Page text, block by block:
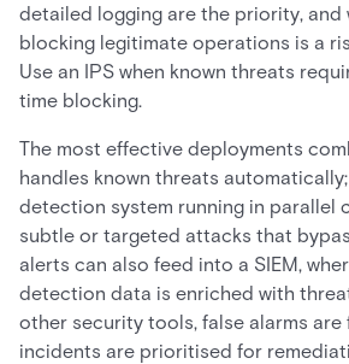
detailed logging are the priority, and
blocking legitimate operations is a
Use an IPS when known threats
time blocking.
The most effective deployments
handles known threats
detection system running in parallel
subtle or targeted attacks that
alerts can also feed into a SIEM,
detection data is enriched with
other security tools, false alarms are
incidents are prioritised for